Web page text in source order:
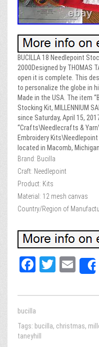
BUCILLA 18 Needlepoint
2000Designed by THOMAS
open it is complete. This
to personalize the globe in
Made in the USA. The item
Stocking Kit, MILLENNIUM
since Saturday, April 15,
“Crafts\Needlecrafts &
Embroidery
located in Macomb,
Brand: Bucilla
Craft: Needlepoint
Product: Kits
Material: 12 mesh canvas
Country/Region of
Fa
bo
T
tt
E
ail
bucilla
Tags: bucilla, christmas,
taneyhill